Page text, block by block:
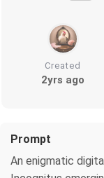
Created
2yrs ago
Prompt
An enigmatic